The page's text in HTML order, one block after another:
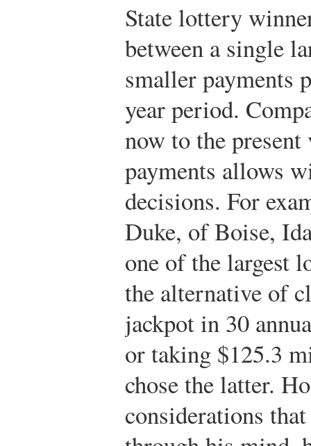
State lottery
between a single
smaller payments
year period.
now to the
payments allows
decisions. For
Duke, of Boise,
one of the largest
the alternative of
jackpot in 30
or taking $125.3
chose the latter.
considerations